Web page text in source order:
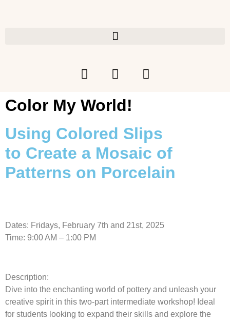
Color My World!
Using Colored Slips
to Create a Mosaic of
Patterns on Porcelain
Dates: Fridays, February 7th and 21st, 2025
Time: 9:00 AM – 1:00 PM
Description:
Dive into the enchanting world of pottery and unleash your
creative spirit in this two-part intermediate workshop! Ideal
for students looking to expand their skills and explore the